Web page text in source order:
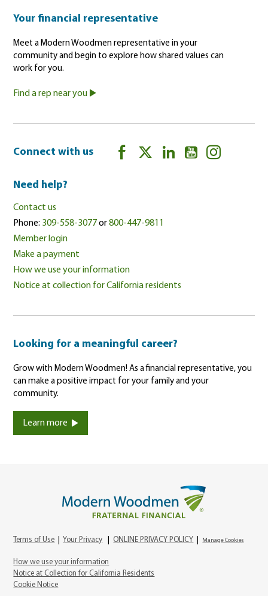
Your financial representative
Meet a Modern Woodmen representative in your
community and begin to explore how shared values can
work for you.
Find a rep near you
Connect with us
Need help?
Contact us
Phone: 309-558-3077or800-447-9811
Member login
Make a payment
How we use your information
Notice at collection for California residents
Looking for a meaningful career?
Grow with Modern Woodmen! As a financial representative, you
can make a positive impact for your family and your
community.
Learn more
Terms of Use Your Privacy |ONLINE PRIVACY POLICY Manage Cookies
How we use your information
Notice at Collection for California Residents
Cookie Notice